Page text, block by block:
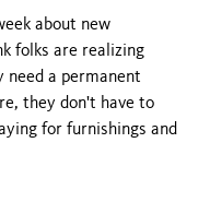
about new
folks are realizing
a permanent
they don't have to
for furnishings and